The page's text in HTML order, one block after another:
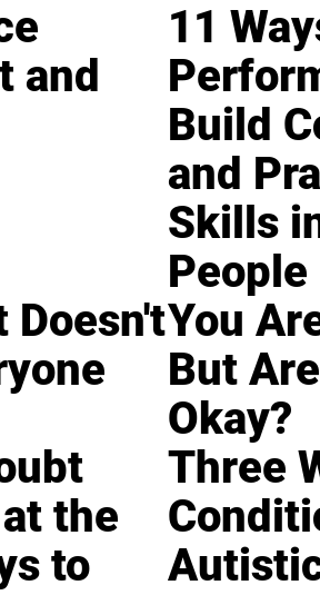
and
11
Build
and
Skills
People
Doesn'tYou
But
Okay?
the
to
Three